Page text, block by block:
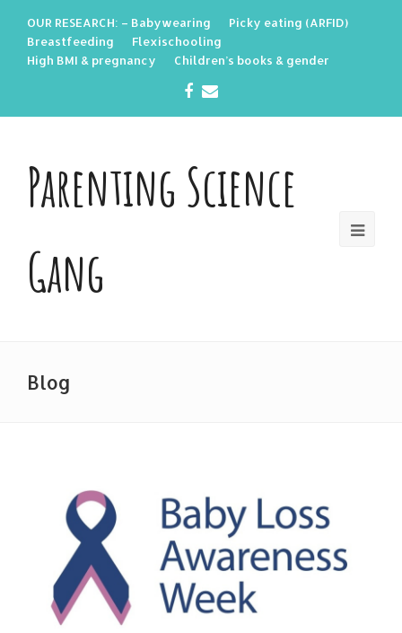
OUR RESEARCH: – Babywearing
Picky eating (ARFID)
Breastfeeding
Flexischooling
High BMI & pregnancy
Children’s books & gender
Facebook
Parenting Science
Gang
Blog